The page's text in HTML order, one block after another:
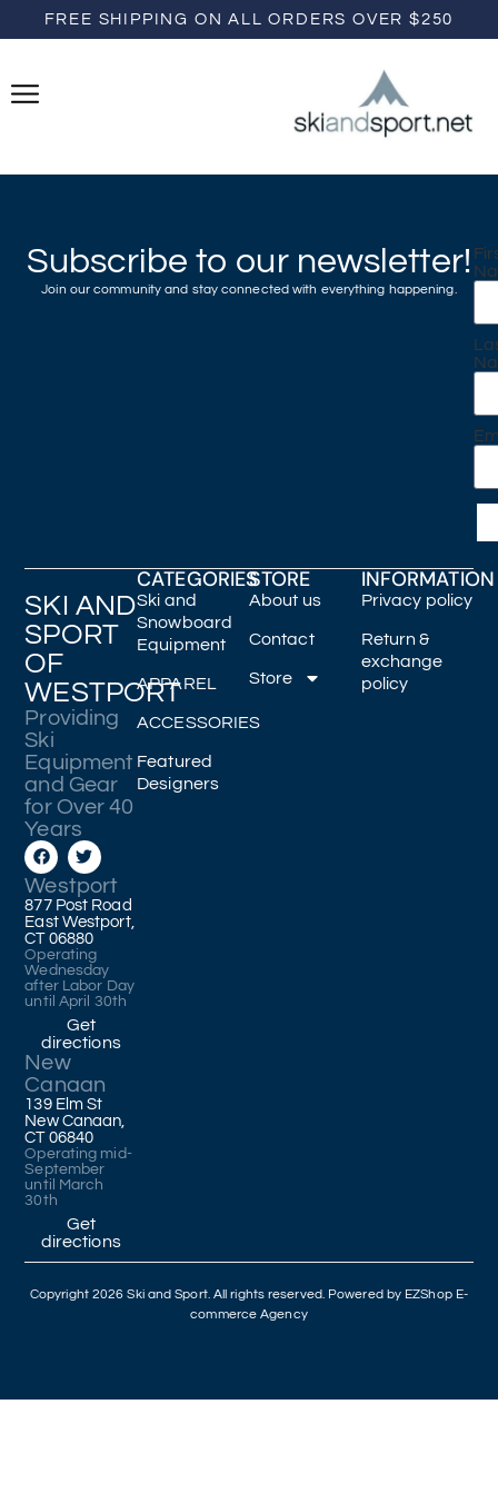
FREE SHIPPING ON ALL ORDERS OVER $250
Subscribe to our newsletter!
Join our community and stay connected with everything happening.
SKI AND
SPORT
OF
WESTPORT
Providing
Ski
Equipment
and Gear
for Over 40
Years
Westport
877 Post Road
East Westport,
CT 06880
Operating
Wednesday
after Labor Day
until April 30th
Get
directions
New
Canaan
139 Elm St
New Canaan,
CT 06840
Operating mid-
September
until March
30th
Get
directions
CATEGORIES
Ski and
Snowboard
Equipment
APPAREL
ACCESSORIES
Featured
Designers
STORE
About us
Contact
Store
INFORMATION
Privacy policy
Return &
exchange
policy
Copyright 2026 Ski and Sport. All rights reserved. Powered by EZShop E-
commerce Agency